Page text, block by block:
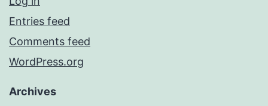
Entries feed
Comments feed
WordPress.org
Archives